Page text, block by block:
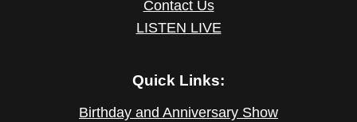
Contact Us
LISTEN LIVE
Quick Links:
Birthday and Anniversary Show